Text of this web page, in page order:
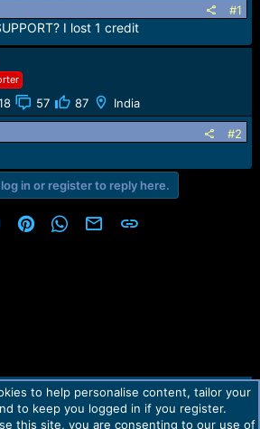
#1
I lost 1 credit
57 87 India
#2
in or register to reply here.
RedditPinterestWhatsApp
Email Link
TOS Privacy policy Help Home
R
to help personalise content, tailor your
to keep you logged in if you register.
this site, you are consenting to our use of